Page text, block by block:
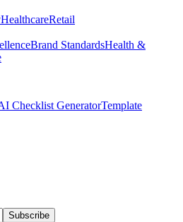
HealthcareRetail
Brand StandardsHealth &
Checklist GeneratorTemplate
Subscribe